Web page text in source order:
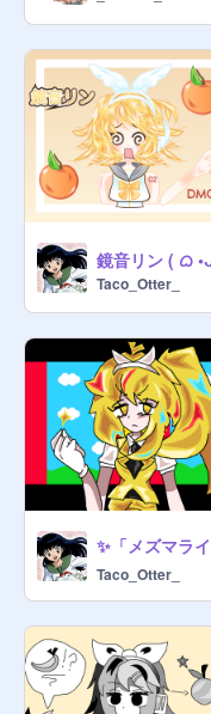
Taco_Otter_
Taco_Otter_